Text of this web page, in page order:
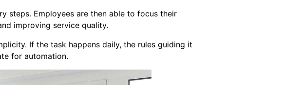
steps. Employees are then able to focus their
improving service quality.
If the task happens daily, the rules guiding it
for automation.